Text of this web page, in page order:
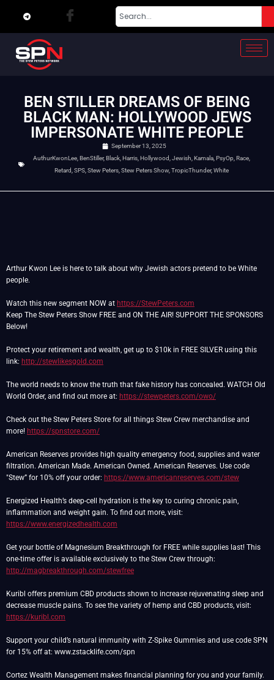
BEN STILLER DREAMS OF BEING
BLACK MAN: HOLLYWOOD JEWS
IMPERSONATE WHITE PEOPLE
September 13, 2025
AuthurKwonLee BenStiller,Black Harris Hollywood Jewish Kamala PsyOp Race
Retard SPS Stew Peters Stew Peters Show TropicThunder,White
Arthur Kwon Lee is here to talk about why Jewish actors pretend to be White
people.
Watch this new segment NOW at https://StewPeters.com
Keep The Stew Peters Show FREE and ON THE AIR! SUPPORT THE SPONSORS
Below!
Protect your retirement and wealth, get up to $10k in FREE SILVER using this
link: http://stewlikesgold.com
The world needs to know the truth that fake history has concealed. WATCH Old
World Order, and find out more at: https://stewpeters.com/owo/
Check out the Stew Peters Store for all things Stew Crew merchandise and
more! https://spnstore.com/
American Reserves provides high quality emergency food, supplies and water
filtration. American Made. American Owned. American Reserves. Use code
"Stew” for 10% off your order: https://www.americanreserves.com/stew
Energized Health’s deep-cell hydration is the key to curing chronic pain,
inflammation and weight gain. To find out more, visit:
https://www.energizedhealth.com
Get your bottle of Magnesium Breakthrough for FREE while supplies last! This
one-time offer is available exclusively to the Stew Crew through:
http://magbreakthrough.com/stewfree
Kuribl offers premium CBD products shown to increase rejuvenating sleep and
decrease muscle pains. To see the variety of hemp and CBD products, visit:
https://kuribl.com
Support your child’s natural immunity with Z-Spike Gummies and use code SPN
for 15% off at: www.zstacklife.com/spn
Cortez Wealth Management makes financial planning for you and your family.